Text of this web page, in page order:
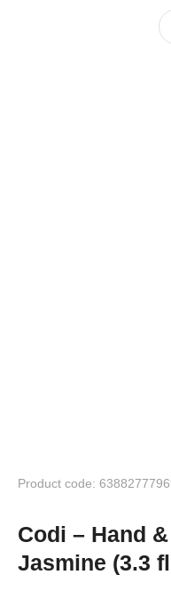
Product code:
Codi – Hand
Jasmine (3.3